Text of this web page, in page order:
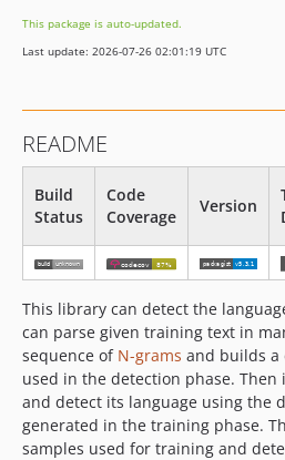
v3.1.0
v3.0
v2.0
v1.1
This package is auto-updated.
Last update: 2026-07-26 02:01:19 UTC
README
Build
Status
Code
Coverage
Version
This library can detect the
can parse given training text in
sequence of N-grams and builds a
used in the detection phase. Then
and detect its language using the
generated in the training phase.
samples used for training and